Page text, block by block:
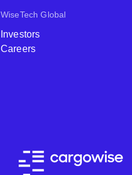
WiseTech Global
Investors
Careers